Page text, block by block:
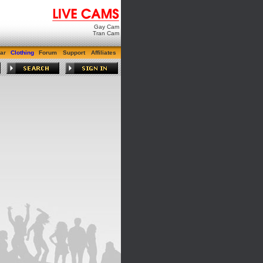
Gay Cam
Tran Cam
Clothing Forum Support Affiliates